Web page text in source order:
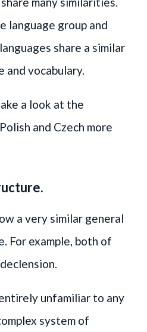
language group and
share a similar
and vocabulary.
a look at the
and Czech more
a very similar general
For example, both of
unfamiliar to any
system of